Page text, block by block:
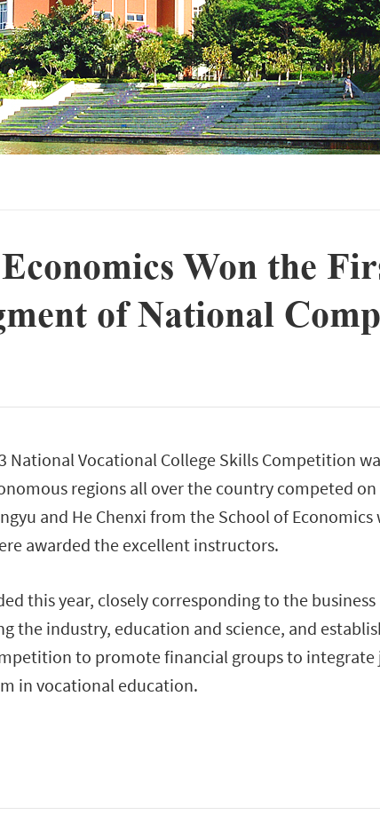
Won the
of National
National Vocational College Skills Competition
regions all over the country competed on
and He Chenxi from the School of
awarded the excellent instructors.
this year, closely corresponding to the
the industry, education and science, and
to promote financial groups to
in vocational education.